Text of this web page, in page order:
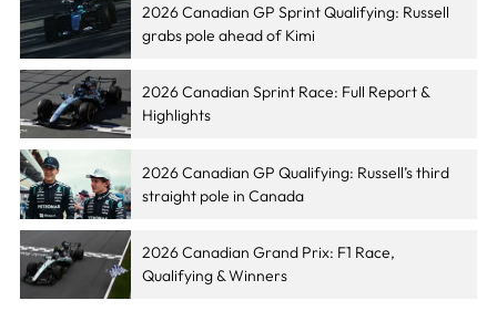
2026 Canadian GP Sprint Qualifying: Russell
grabs pole ahead of Kimi
2026 Canadian Sprint Race: Full Report &
Highlights
2026 Canadian GP Qualifying: Russell’s third
straight pole in Canada
2026 Canadian Grand Prix: F1 Race,
Qualifying & Winners